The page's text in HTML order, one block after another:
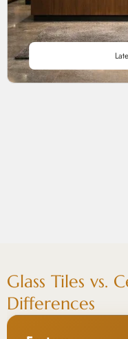
Glass Tiles vs.
Differences